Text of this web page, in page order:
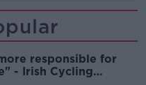
responsible for
- Irish Cycling